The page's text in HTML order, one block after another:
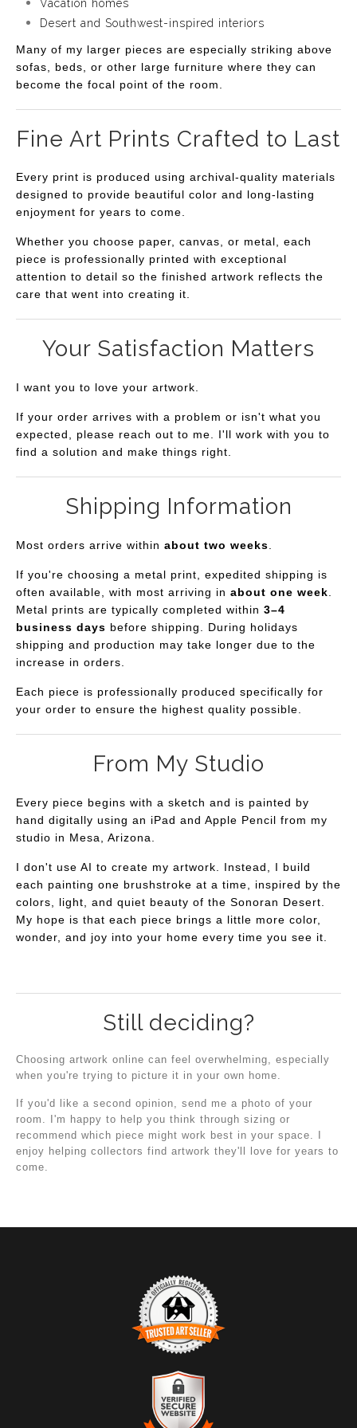
Vacation homes
Desert and Southwest-inspired interiors
Many of my larger pieces are especially striking above
sofas, beds, or other large furniture where they can
become the focal point of the room.
Fine Art Prints Crafted to Last
Every print is produced using archival-quality materials
designed to provide beautiful color and long-lasting
enjoyment for years to come.
Whether you choose paper, canvas, or metal, each
piece is professionally printed with exceptional
attention to detail so the finished artwork reflects the
care that went into creating it.
Your Satisfaction Matters
I want you to love your artwork.
If your order arrives with a problem or isn't what you
expected, please reach out to me. I'll work with you to
find a solution and make things right.
Shipping Information
Most orders arrive within about two weeks
If you're choosing a metal print, expedited shipping is
often available, with most arriving in about one week
Metal prints are typically completed within 3–4
business days before shipping. During holidays
shipping and production may take longer due to the
increase in orders.
Each piece is professionally produced specifically for
your order to ensure the highest quality possible.
From My Studio
Every piece begins with a sketch and is painted by
hand digitally using an iPad and Apple Pencil from my
studio in Mesa, Arizona.
I don't use AI to create my artwork. Instead, I build
each painting one brushstroke at a time, inspired by the
colors, light, and quiet beauty of the Sonoran Desert.
My hope is that each piece brings a little more color,
wonder, and joy into your home every time you see it.
Still deciding?
Choosing artwork online can feel overwhelming, especially
when you're trying to picture it in your own home.
If you'd like a second opinion, send me a photo of your
room. I'm happy to help you think through sizing or
recommend which piece might work best in your space. I
enjoy helping collectors find artwork they'll love for years to
come.
TRUSTED ART SELLER
The presence of this badge signifies that this business
has officially registered with the